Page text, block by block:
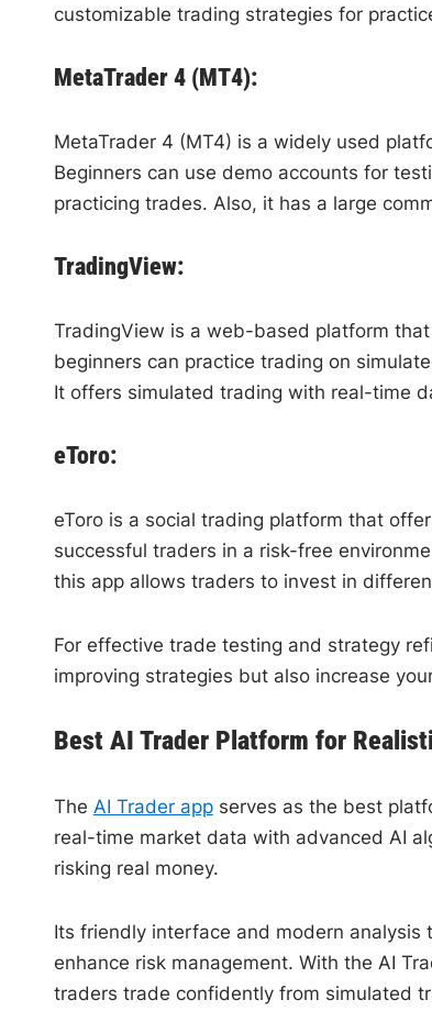
customizable trading strategies for
MetaTrader 4 (MT4):
MetaTrader 4 (MT4) is a widely used
Beginners can use demo accounts for
practicing trades. Also, it has a large
TradingView:
TradingView is a web-based platform
beginners can practice trading on
It offers simulated trading with real-time
eToro:
eToro is a social trading platform that
successful traders in a risk-free
this app allows traders to invest in
For effective trade testing and strategy
improving strategies but also increase
Best AI Trader Platform for
The AI Trader appserves as the best
real-time market data with advanced AI
risking real money.
Its friendly interface and modern
enhance risk management. With the AI
traders trade confidently from simulated